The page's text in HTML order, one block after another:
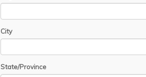
City
State/Province